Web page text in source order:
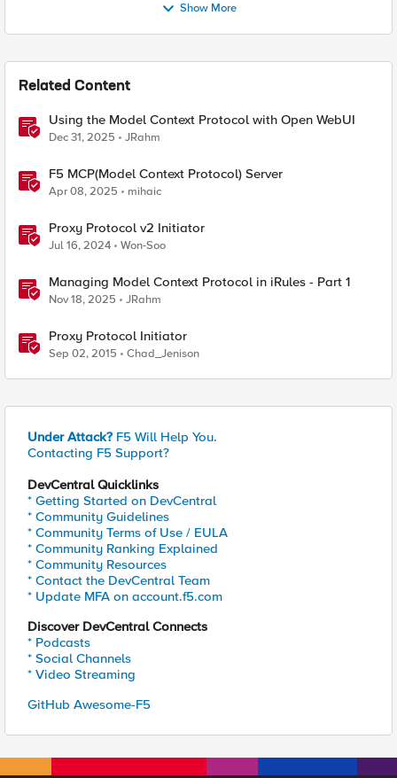
Show More
Related Content
Using the Model Context Protocol with Open WebUI
Dec 31, 2025 JRahm
F5 MCP(Model Context Protocol) Server
Apr 08, 2025 mihaic
Proxy Protocol v2 Initiator
Jul 16, 2024 Won-Soo
Managing Model Context Protocol in iRules - Part 1
Nov 18, 2025 JRahm
Proxy Protocol Initiator
Sep 02, 2015 Chad_Jenison
Under Attack? F5 Will Help You.
Contacting F5 Support?
DevCentral Quicklinks
* Getting Started on DevCentral
* Community Guidelines
* Community Terms of Use / EULA
* Community Ranking Explained
* Community Resources
* Contact the DevCentral Team
* Update MFA on account.f5.com
Discover DevCentral Connects
* Podcasts
* Social Channels
* Video Streaming
GitHub Awesome-F5